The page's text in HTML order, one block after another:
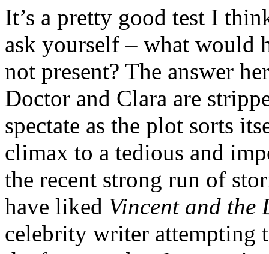
It’s a pretty good test I
ask yourself – what would
not present? The answer
Doctor and Clara are
spectate as the plot sorts
climax to a tedious and
the recent strong run of
have liked Vincent and the
celebrity writer attempting